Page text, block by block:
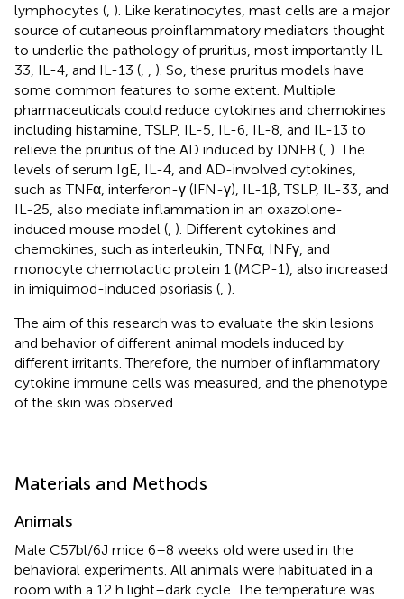
lymphocytes ( ). Like keratinocytes, mast cells are a major
source of cutaneous proinflammatory mediators thought
to underlie the pathology of pruritus, most importantly IL-
33, IL-4, and IL-13 (
). So, these pruritus models have
some common features to some extent. Multiple
pharmaceuticals could reduce cytokines and chemokines
including histamine, TSLP, IL-5, IL-6, IL-8, and IL-13 to
relieve the pruritus of the AD induced by DNFB ( ). The
levels of serum IgE, IL-4, and AD-involved cytokines,
such as TNFα, interferon-γ (IFN-γ), IL-1β, TSLP, IL-33, and
IL-25, also mediate inflammation in an oxazolone-
induced mouse model ( ). Different cytokines and
chemokines, such as interleukin, TNFα, INFγ, and
monocyte chemotactic protein 1 (MCP-1), also increased
in imiquimod-induced psoriasis ( ).
The aim of this research was to evaluate the skin lesions
and behavior of different animal models induced by
different irritants. Therefore, the number of inflammatory
cytokine immune cells was measured, and the phenotype
of the skin was observed.
Materials and Methods
Animals
Male C57bl/6J mice 6–8 weeks old were used in the
behavioral experiments. All animals were habituated in a
room with a 12 h light–dark cycle. The temperature was